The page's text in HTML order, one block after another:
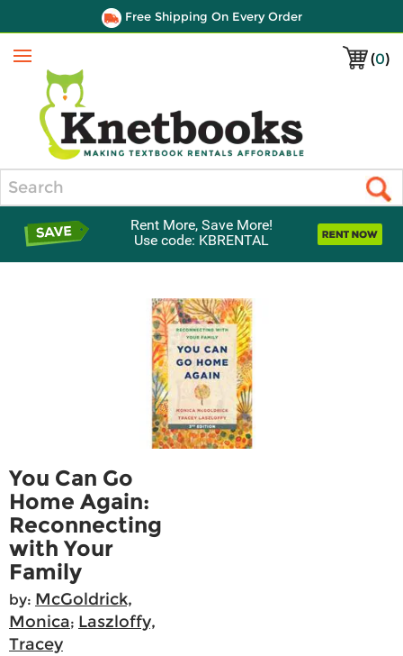
Free Shipping On Every Order
(0)
Menu
Rent More, Save More!
Use code: KBRENTAL
You Can Go
Home Again:
Reconnecting
with Your
Family
by: McGoldrick,
Monica; Laszloffy,
Tracey